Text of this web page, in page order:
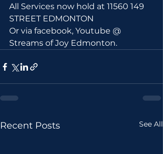
All Services now hold at 11560 149
STREET EDMONTON
Or via facebook, Youtube @
Streams of Joy Edmonton.
Recent Posts See All